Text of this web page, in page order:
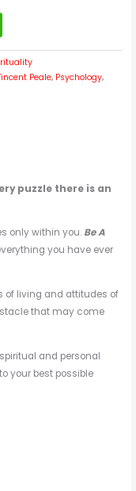
Peale, Psychology,
puzzle there is an
only within you. Be A
you have ever
of living and attitudes of
that may come
and personal
your best possible